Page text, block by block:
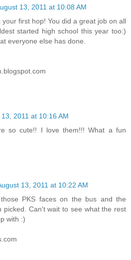
13, 2011 at 10:08 AM
first hop! You did a great job on all
started high school this year too:)
everyone else has done.
2011 at 10:16 AM
so cute!! I love them!!! What a fun
13, 2011 at 10:22 AM
PKS faces on the bus and the
picked. Can't wait to see what the rest
with :)